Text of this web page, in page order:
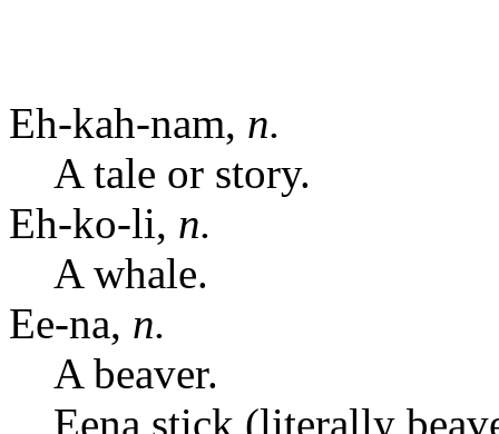
Eh-kah-nam, n.
A tale or story.
Eh-ko-li, n.
A whale.
Ee-na, n.
A beaver.
Eena stick (literally